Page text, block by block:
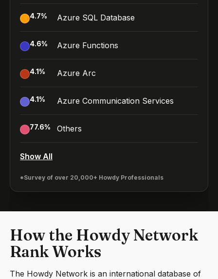
4.7% Azure SQL Database
4.6% Azure Functions
4.1% Azure Arc
4.1% Azure Communication Services
77.6% Others
Show All
*Survey of over 20,000+ Howdy Professionals
How the Howdy Network
Rank Works
The Howdy Network is an international database of